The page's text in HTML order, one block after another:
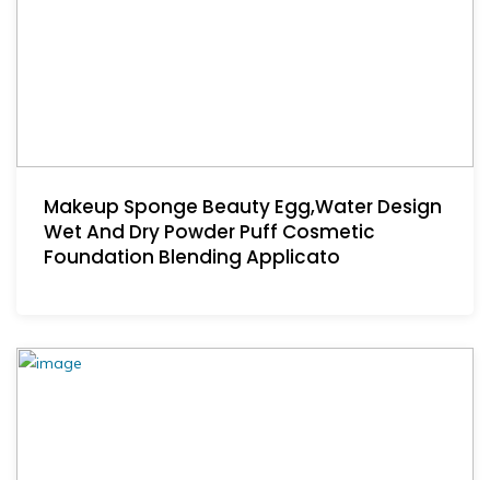
Makeup Sponge Beauty Egg,Water Design
Wet And Dry Powder Puff Cosmetic
Foundation Blending Applicato